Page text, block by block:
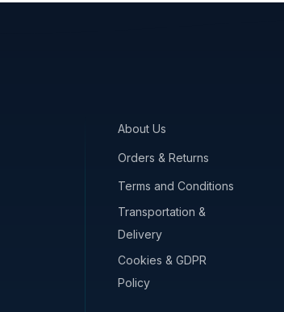
About Us
Orders & Returns
Terms and Conditions
Transportation &
Delivery
Cookies & GDPR
Policy